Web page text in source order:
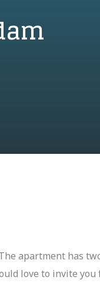
apartment has
love to invite you